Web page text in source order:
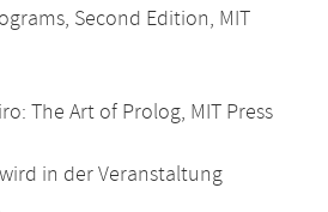
Second Edition, MIT
The Art of Prolog, MIT Press
in der Veranstaltung